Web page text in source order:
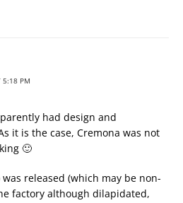
5:18 PM
had design and
it is the case, Cremona was not
🙂
released (which may be non-
factory although dilapidated,